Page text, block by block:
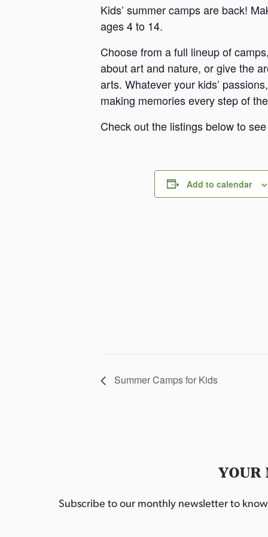
Kids’ summer camps are back!
ages 4 to 14.
Choose from a full lineup of
about art and nature, or give the
arts. Whatever your kids’
making memories every step of
Check out the listings below to
Add to calendar
Summer Camps for Kids
YOUR
Subscribe to our monthly newsletter to know